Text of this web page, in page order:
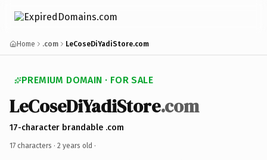
Home .com LeCoseDiYadiStore.com
PREMIUM DOMAIN · FOR SALE
LeCoseDiYadiStore.com
17-character brandable .com
17 characters · 2 years old ·